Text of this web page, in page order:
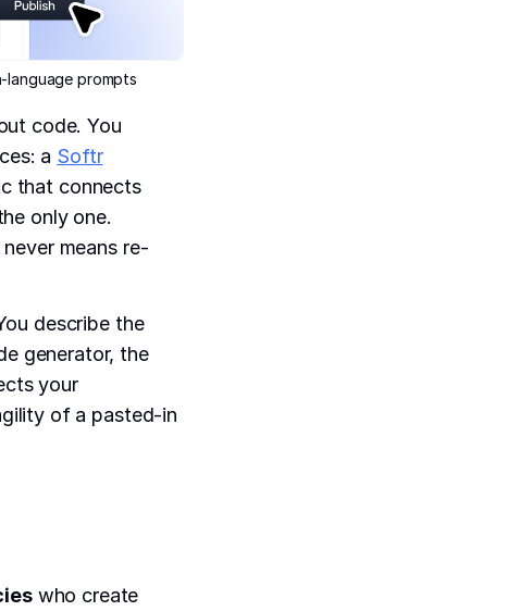
prompts
code. You
a Softr
that connects
only one.
means re-
describe the
generator, the
your
of a pasted-in
who create